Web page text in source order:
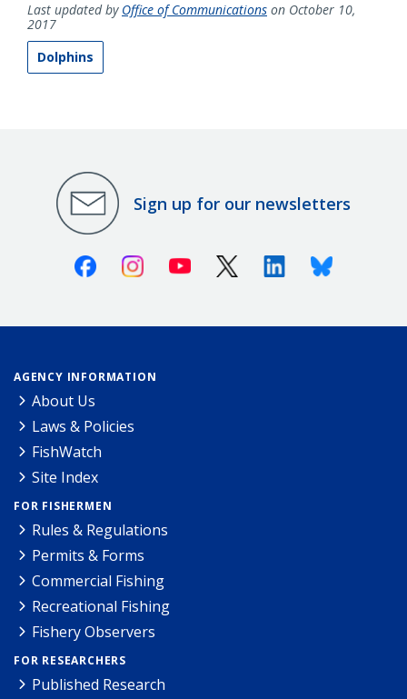
Last updated by Office of Communications on October 10,
2017
Dolphins
Sign up for our newsletters
FacebookInstagramYoutube X (Twitter)LinkedinBluesky
AGENCY INFORMATION
About Us
Laws & Policies
FishWatch
Site Index
FOR FISHERMEN
Rules & Regulations
Permits & Forms
Commercial Fishing
Recreational Fishing
Fishery Observers
FOR RESEARCHERS
Published Research